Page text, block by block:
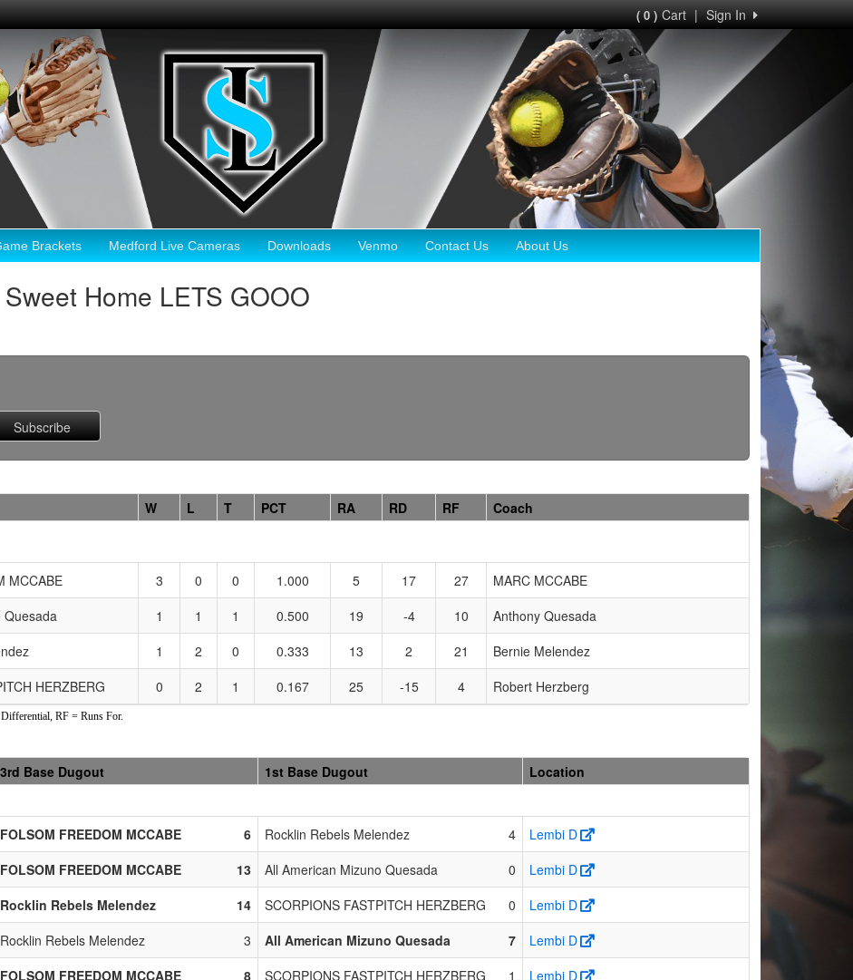
Sign In
|
( 0 )Cart
Brackets Medford Live Cameras Downloads Venmo Contact Us About Us
Home LETS GOOO
W L T PCT RA RD RF
Coach
MCCABE 3 0 0 1.000 5 17 27
MARC MCCABE
Quesada 1 1 1 0.500 19 -4 10
Anthony Quesada
1 2 0 0.333 13 2 21
Bernie Melendez
HERZBERG 0 2 1 0.167 25 -15 4 Robert Herzberg
RF = Runs For.
3rd Base Dugout 1st Base Dugout
Location
FOLSOM FREEDOM MCCABE 6 Rocklin Rebels Melendez 4
Lembi D
FOLSOM FREEDOM MCCABE 13 All American Mizuno Quesada 0
Lembi D
Rocklin Rebels Melendez 14 SCORPIONS FASTPITCH HERZBERG 0
Lembi D
Rocklin Rebels Melendez 3 All American Mizuno Quesada 7
Lembi D
FOLSOM FREEDOM MCCABE 8 SCORPIONS FASTPITCH HERZBERG 1
Lembi D